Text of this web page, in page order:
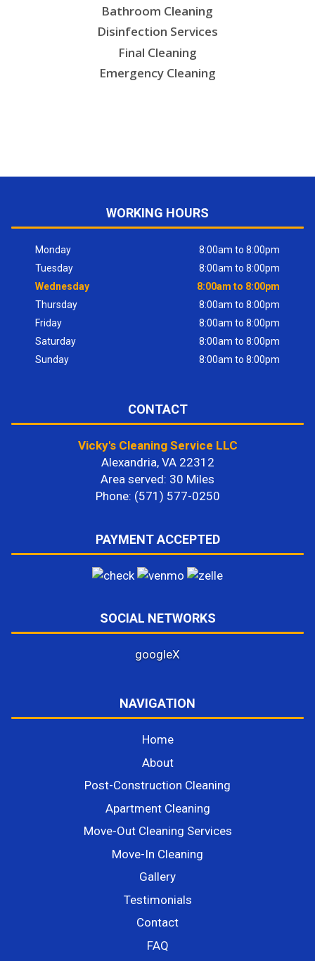
Bathroom Cleaning
Disinfection Services
Final Cleaning
Emergency Cleaning
WORKING HOURS
Monday
8:00am to 8:00pm
Tuesday
8:00am to 8:00pm
Wednesday
8:00am to 8:00pm
Thursday
8:00am to 8:00pm
Friday
8:00am to 8:00pm
Saturday
8:00am to 8:00pm
Sunday
8:00am to 8:00pm
CONTACT
Vicky's Cleaning Service LLC
Alexandria, VA 22312
Area served: 30 Miles
Phone: (571) 577-0250
PAYMENT ACCEPTED
SOCIAL NETWORKS
googleX
NAVIGATION
Home
About
Post-Construction Cleaning
Apartment Cleaning
Move-Out Cleaning Services
Move-In Cleaning
Gallery
Testimonials
Contact
FAQ